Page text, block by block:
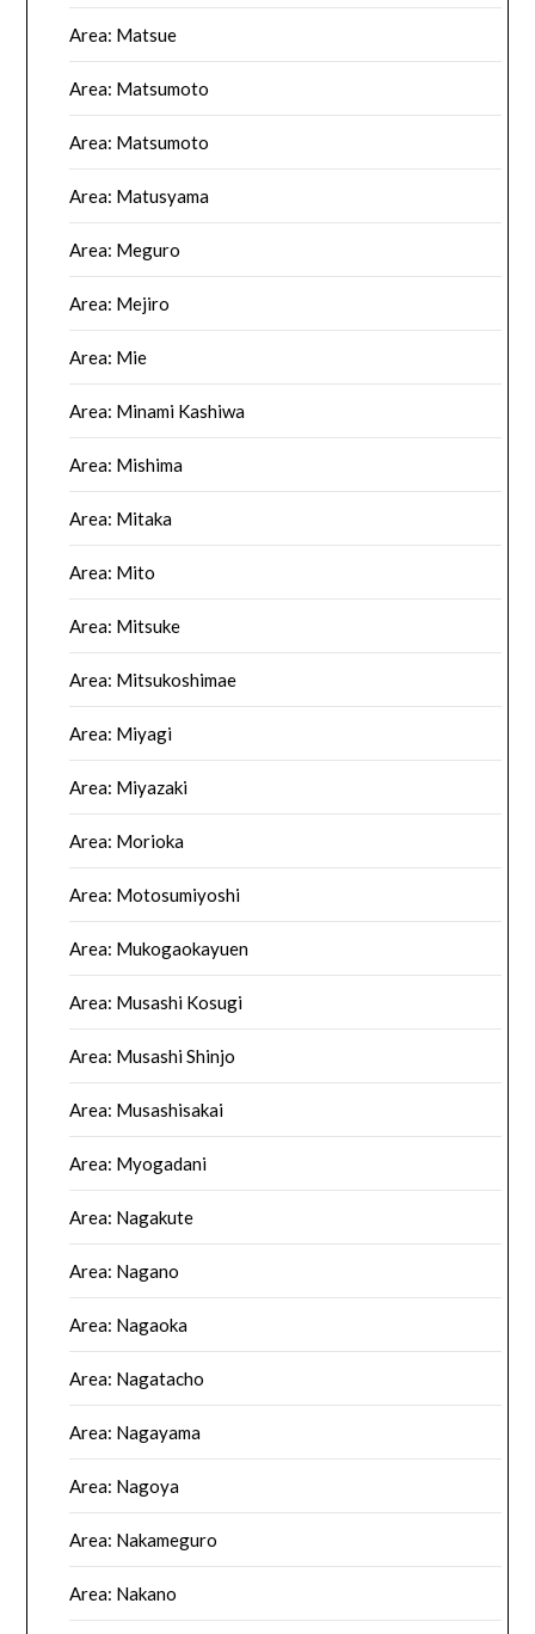
Area: Matsue
Area: Matsumoto
Area: Matsumoto
Area: Matusyama
Area: Meguro
Area: Mejiro
Area: Mie
Area: Minami Kashiwa
Area: Mishima
Area: Mitaka
Area: Mito
Area: Mitsuke
Area: Mitsukoshimae
Area: Miyagi
Area: Miyazaki
Area: Morioka
Area: Motosumiyoshi
Area: Mukogaokayuen
Area: Musashi Kosugi
Area: Musashi Shinjo
Area: Musashisakai
Area: Myogadani
Area: Nagakute
Area: Nagano
Area: Nagaoka
Area: Nagatacho
Area: Nagayama
Area: Nagoya
Area: Nakameguro
Area: Nakano